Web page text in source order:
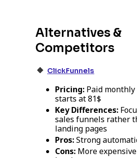
Alternatives &
Competitors
🔸 ClickFunnels
Pricing: Paid
starts at 81$
Key Differences:
sales funnels rather
landing pages
Pros:Strong
Cons: More